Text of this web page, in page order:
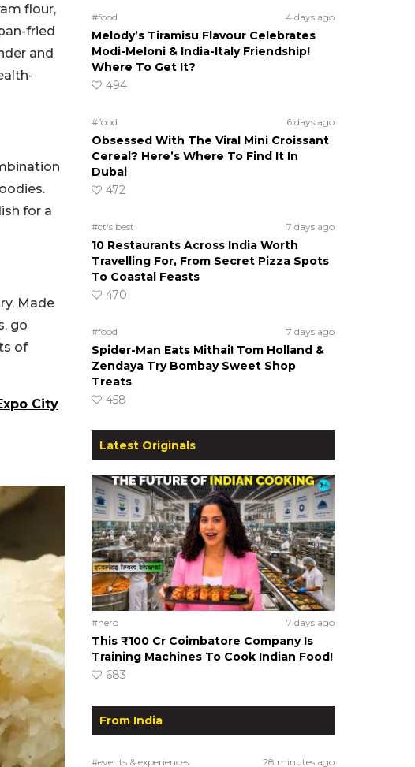
flour,
fried
and
for a
Made
go
of
City
#food 4 days ago
Melody’s Tiramisu Flavour Celebrates
Modi-Meloni & India-Italy Friendship!
Where To Get It?
494
#food 6 days ago
Obsessed With The Viral Mini Croissant
Cereal? Here’s Where To Find It In
Dubai
472
#ct's best 7 days ago
10 Restaurants Across India Worth
Travelling For, From Secret Pizza Spots
To Coastal Feasts
470
#food 7 days ago
Spider-Man Eats Mithai! Tom Holland &
Zendaya Try Bombay Sweet Shop
Treats
458
Latest Originals
#hero 7 days ago
This ₹100 Cr Coimbatore Company Is
Training Machines To Cook Indian Food!
683
From India
#events & experiences 28 minutes ago